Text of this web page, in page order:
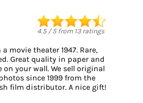
4.5/5from 13ratings
movie theater 1947. Rare,
Great quality in paper and
on your wall. We sell original
since 1999 from the
film distributor. A nice gift!